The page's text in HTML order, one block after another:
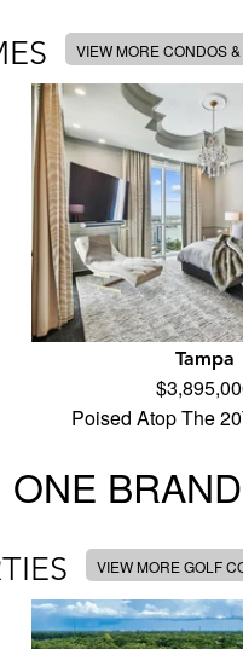
VIEW MORE CONDOS
Tampa
Poised Atop The
ONE
VIEW MORE GOLF